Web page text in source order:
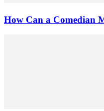
How Can a Comedian